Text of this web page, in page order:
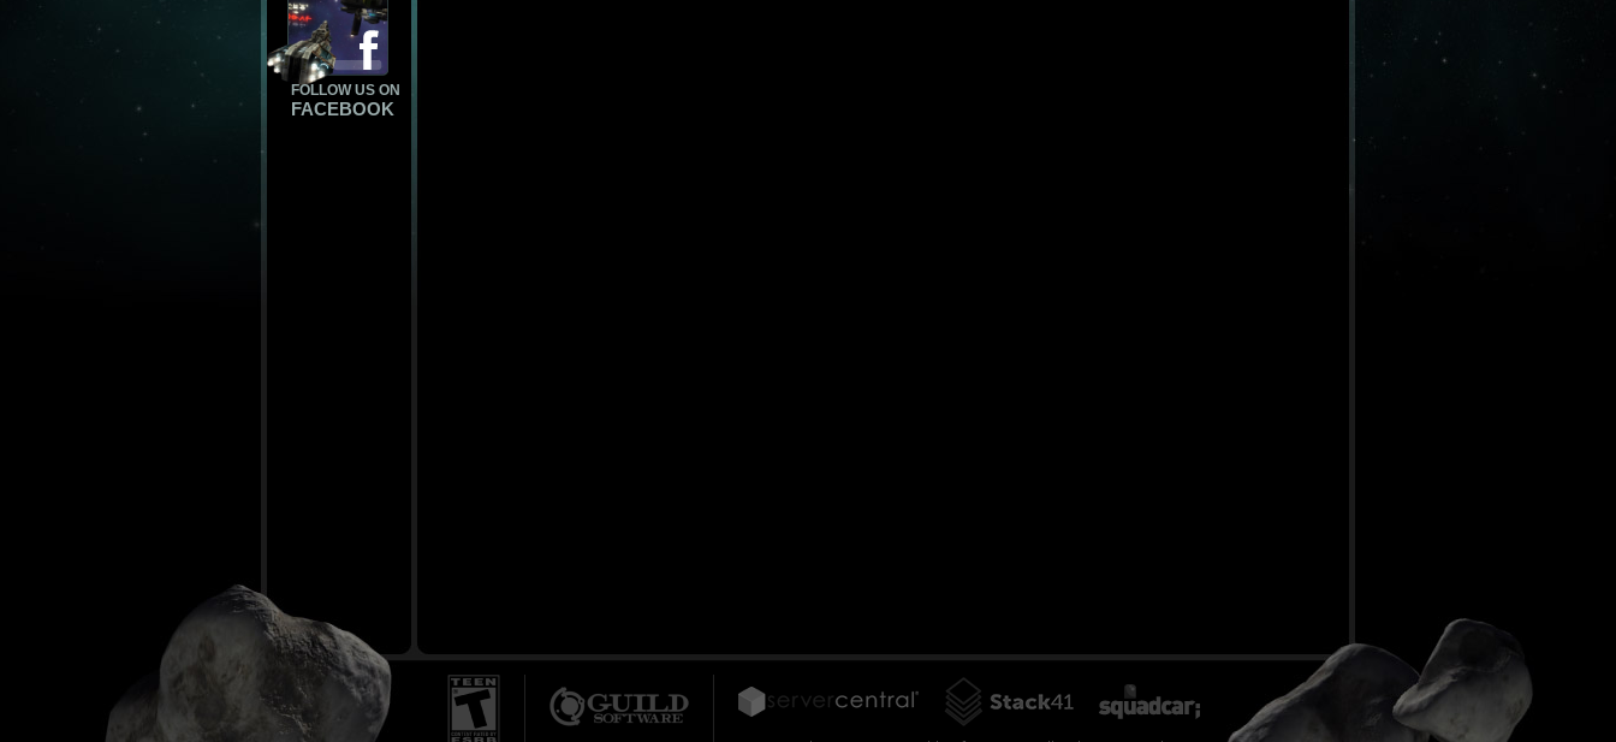
FOLLOW US ON
FACEBOOK